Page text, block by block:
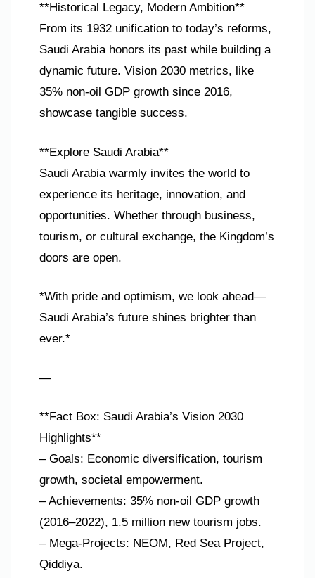
**Historical Legacy, Modern Ambition**
From its 1932 unification to today’s reforms,
Saudi Arabia honors its past while building a
dynamic future. Vision 2030 metrics, like
35% non-oil GDP growth since 2016,
showcase tangible success.
**Explore Saudi Arabia**
Saudi Arabia warmly invites the world to
experience its heritage, innovation, and
opportunities. Whether through business,
tourism, or cultural exchange, the Kingdom’s
doors are open.
*With pride and optimism, we look ahead—
Saudi Arabia’s future shines brighter than
ever.*
—
**Fact Box: Saudi Arabia’s Vision 2030
Highlights**
– Goals: Economic diversification, tourism
growth, societal empowerment.
– Achievements: 35% non-oil GDP growth
(2016–2022), 1.5 million new tourism jobs.
– Mega-Projects: NEOM, Red Sea Project,
Qiddiya.